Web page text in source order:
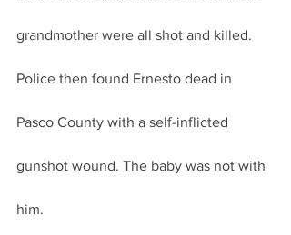
grandmother were all shot and killed.
Police then found Ernesto dead in
Pasco County with a self-inflicted
gunshot wound. The baby was not with
him.